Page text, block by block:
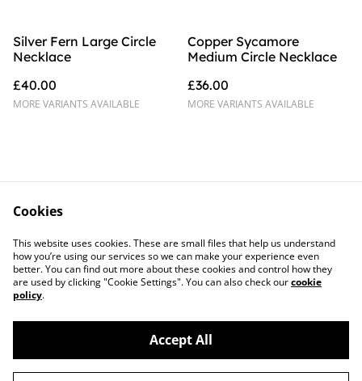
Silver Fern Large Circle
Necklace
£40.00
MORE VARIANTS AVAILABLE
Copper Sycamore
Medium Circle Necklace
£36.00
MORE VARIANTS AVAILABLE
Contact Us
Legal Terms
Privacy Policy
Cookie Policy
©2026Sprig of Silver
Cookies
This website uses cookies. These are small files that help us understand
how you’re using our services so we can make your experience even
better. You can find out more about these cookies and control how they
are used by clicking "Cookie Settings". You can also check ourcookie
policy.
Accept All